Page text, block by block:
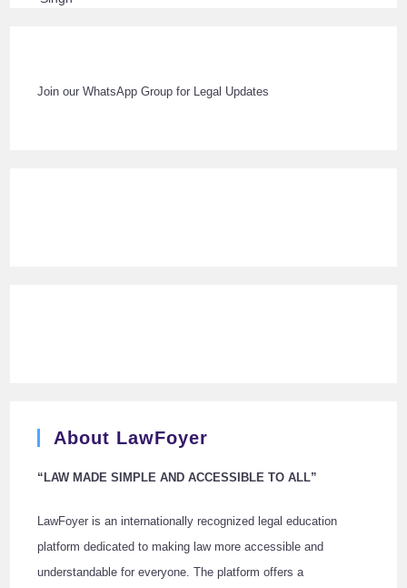
Join our WhatsApp Group for Legal Updates
About LawFoyer
“LAW MADE SIMPLE AND ACCESSIBLE TO ALL”
LawFoyer is an internationally recognized legal education
platform dedicated to making law more accessible and
understandable for everyone. The platform offers a